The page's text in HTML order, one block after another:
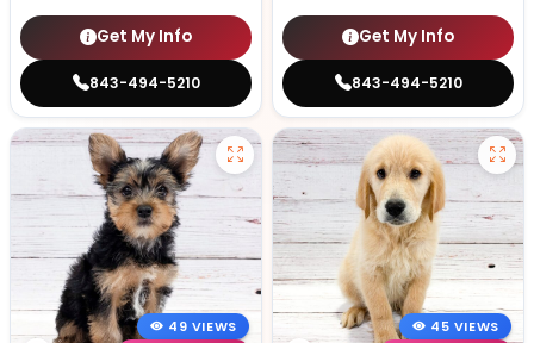
Get My Info
843-494-5210
Get My Info
843-494-5210
49 VIEWS
45 VIEWS